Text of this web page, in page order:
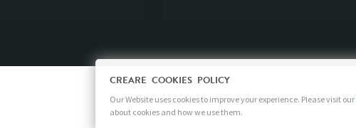
CREARE COOKIES POLICY
Our Website uses cookies to improve your experience. Please visit our
about cookies and how we use them.